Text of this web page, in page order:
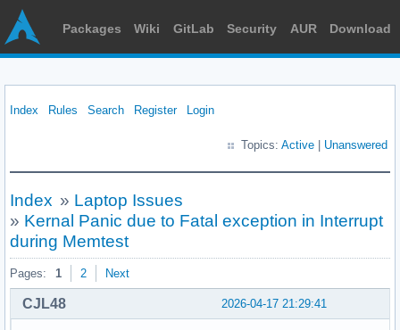
Packages Wiki GitLab Security AUR Download
Index Rules Search Register Login
Topics: Active Unanswered
Index » Laptop Issues
» Kernal Panic due to Fatal exception in Interrupt
during Memtest
Pages: 1 2 Next
2026-04-17 21:29:41
CJL48